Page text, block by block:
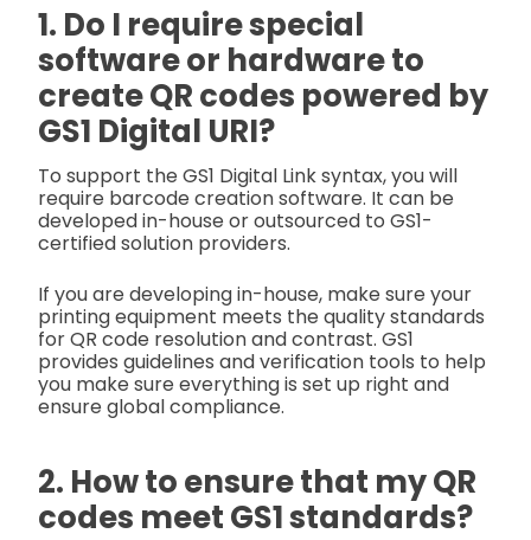
1. Do I require special
software or hardware to
create QR codes powered by
GS1 Digital URI?
To support the GS1 Digital Link syntax, you will
require barcode creation software. It can be
developed in-house or outsourced to GS1-
certified solution providers.
If you are developing in-house, make sure your
printing equipment meets the quality standards
for QR code resolution and contrast. GS1
provides guidelines and verification tools to help
you make sure everything is set up right and
ensure global compliance.
2. How to ensure that my QR
codes meet GS1 standards?